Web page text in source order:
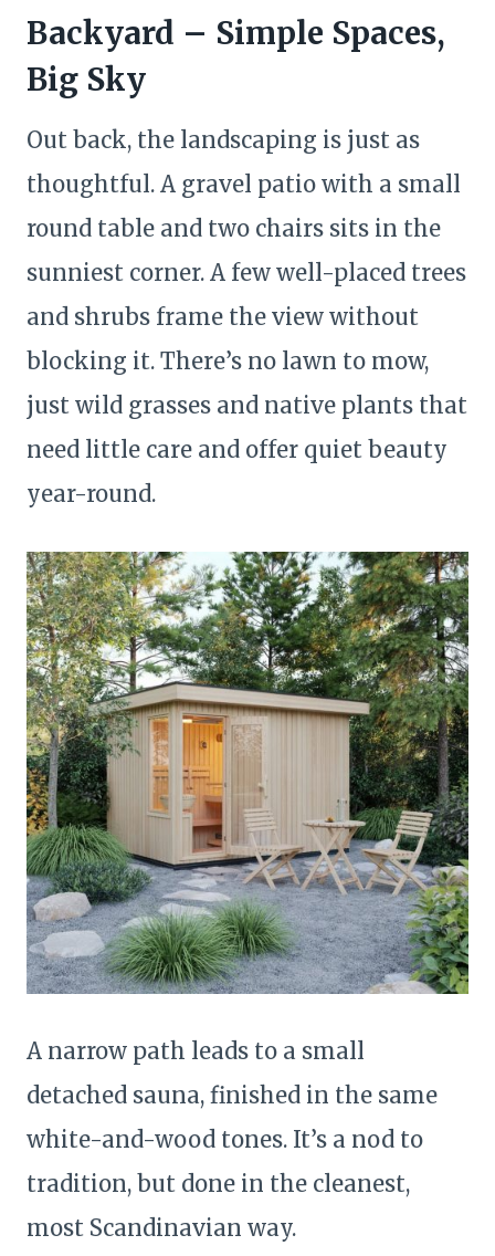
Backyard – Simple Spaces,
Big Sky
Out back, the landscaping is just as
thoughtful. A gravel patio with a small
round table and two chairs sits in the
sunniest corner. A few well-placed trees
and shrubs frame the view without
blocking it. There’s no lawn to mow,
just wild grasses and native plants that
need little care and offer quiet beauty
year-round.
A narrow path leads to a small
detached sauna, finished in the same
white-and-wood tones. It’s a nod to
tradition, but done in the cleanest,
most Scandinavian way.